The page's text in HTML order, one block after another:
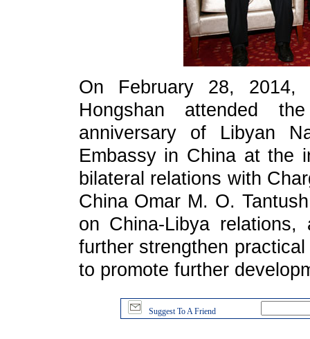
On February 28, 2014,
Hongshan attended
anniversary of Libyan
Embassy in China at the
bilateral relations with
China Omar M. O.
on China-Libya
further strengthen
to promote further
Suggest To A Friend